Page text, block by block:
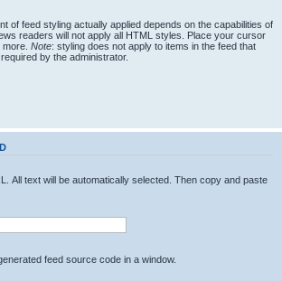
of feed styling actually applied depends on the capabilities of
readers will not apply all HTML styles. Place your cursor
Note: styling does not apply to items in the feed that
by the administrator.
All text will be automatically selected. Then copy and paste
feed source code in a window.